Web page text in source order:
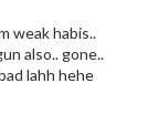
weak habis..
also.. gone..
lahh hehe